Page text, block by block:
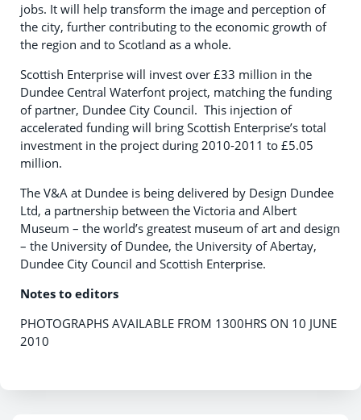
jobs. It will help transform the image and perception of
the city, further contributing to the economic growth of
the region and to Scotland as a whole.
Scottish Enterprise will invest over £33 million in the
Dundee Central Waterfont project, matching the funding
of partner, Dundee City Council. This injection of
accelerated funding will bring Scottish Enterprise’s total
investment in the project during 2010-2011 to £5.05
million.
The V&A at Dundee is being delivered by Design Dundee
Ltd, a partnership between the Victoria and Albert
Museum – the world’s greatest museum of art and design
– the University of Dundee, the University of Abertay,
Dundee City Council and Scottish Enterprise.
Notes to editors
PHOTOGRAPHS AVAILABLE FROM 1300HRS ON 10 JUNE
2010